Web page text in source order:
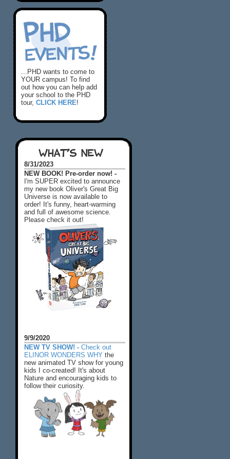
...PHD wants to come to
YOUR campus! To find
out how you can help add
your school to the PHD
tour, CLICK HERE!
WHAT'S NEW
8/31/2023
NEW BOOK! Pre-order now! -
I'm SUPER excited to announce
my new book Oliver's Great Big
Universe is now available to
order! It's funny, heart-warming
and full of awesome science.
Please check it out!
9/9/2020
NEW TV SHOW! - Check out
ELINOR WONDERS WHY the
new animated TV show for young
kids I co-created! It's about
Nature and encouraging kids to
follow their curiosity.